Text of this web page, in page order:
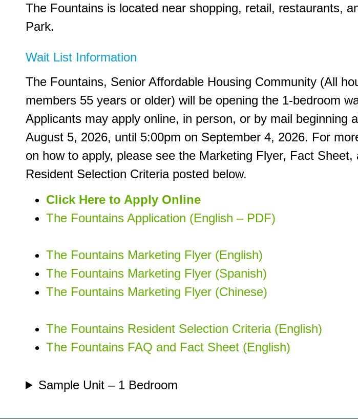
The Fountains is located near shopping, retail, restaurants,
Park.
Wait List Information
The Fountains, Senior Affordable Housing Community (All
members 55 years or older) will be opening the 1-bedroom
Applicants may apply online, in person, or by mail beginning
August 5, 2026, until 5:00pm on September 4, 2026. For
on how to apply, please see the Marketing Flyer, Fact Sheet,
Resident Selection Criteria posted below.
Click Here to Apply Online
The Fountains Application (English – PDF)
The Fountains Marketing Flyer (English)
The Fountains Marketing Flyer (Spanish)
The Fountains Marketing Flyer (Chinese)
The Fountains Resident Selection Criteria (English)
The Fountains FAQ and Fact Sheet (English)
Sample Unit – 1 Bedroom